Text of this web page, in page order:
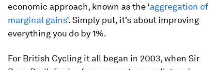
economic approach, known as the ‘aggregation of
marginal gains’. Simply put, it’s about improving
everything you do by 1%.
For British Cycling it all began in 2003, when Sir